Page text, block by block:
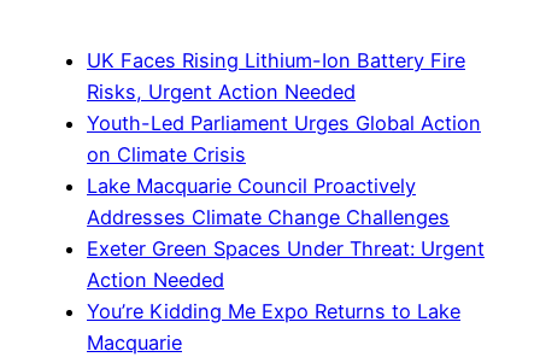
UK Faces Rising Lithium-Ion Battery Fire
Risks, Urgent Action Needed
Youth-Led Parliament Urges Global Action
on Climate Crisis
Lake Macquarie Council Proactively
Addresses Climate Change Challenges
Exeter Green Spaces Under Threat: Urgent
Action Needed
You’re Kidding Me Expo Returns to Lake
Macquarie